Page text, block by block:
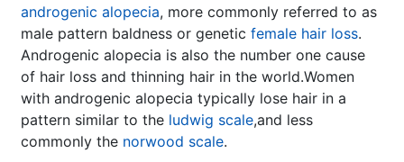
androgenic alopecia, more commonly referred to as
male pattern baldness or genetic female hair loss.
Androgenic alopecia is also the number one cause
of hair loss and thinning hair in the world.Women
with androgenic alopecia typically lose hair in a
pattern similar to the ludwig scale,and less
commonly the norwood scale.